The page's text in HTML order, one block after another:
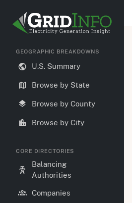
GEOGRAPHIC BREAKDOWNS
U.S. Summary
Browse by State
Browse by County
Browse by City
CORE DIRECTORIES
Balancing
Authorities
Companies